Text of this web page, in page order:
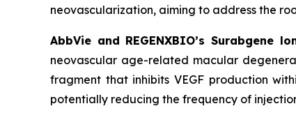
neovascularization, aiming to address the
AbbVie and REGENXBIO’s Surabgene
neovascular age-related macular
fragment that inhibits VEGF production
potentially reducing the frequency of